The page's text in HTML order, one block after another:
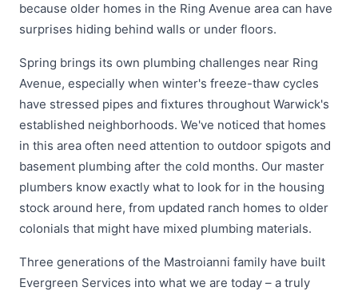
because older homes in the Ring Avenue area can have
surprises hiding behind walls or under floors.
Spring brings its own plumbing challenges near Ring
Avenue, especially when winter's freeze-thaw cycles
have stressed pipes and fixtures throughout Warwick's
established neighborhoods. We've noticed that homes
in this area often need attention to outdoor spigots and
basement plumbing after the cold months. Our master
plumbers know exactly what to look for in the housing
stock around here, from updated ranch homes to older
colonials that might have mixed plumbing materials.
Three generations of the Mastroianni family have built
Evergreen Services into what we are today – a truly